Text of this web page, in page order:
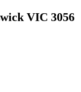
VIC 3056